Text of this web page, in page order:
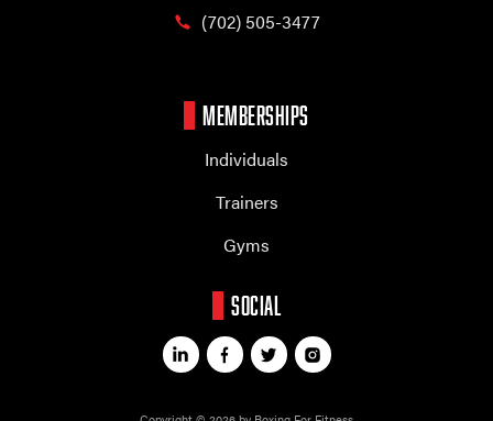
(702) 505-3477
MEMBERSHIPS
Individuals
Trainers
Gyms
SOCIAL